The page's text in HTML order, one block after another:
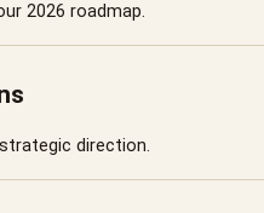
2026 roadmap.
direction.